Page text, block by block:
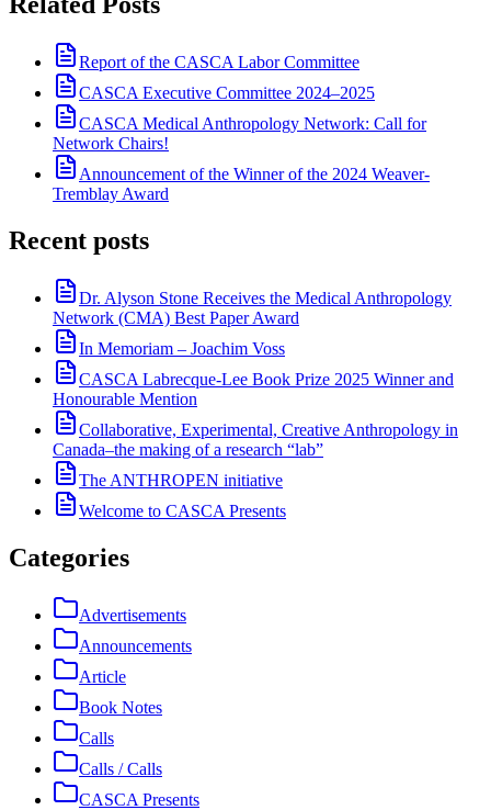
Report of the CASCA Labor Committee
CASCA Executive Committee 2024–2025
CASCA Medical Anthropology Network: Call for
Network Chairs!
Announcement of the Winner of the 2024 Weaver-
Tremblay Award
Recent posts
Dr. Alyson Stone Receives the Medical Anthropology
Network (CMA) Best Paper Award
In Memoriam – Joachim Voss
CASCA Labrecque-Lee Book Prize 2025 Winner and
Honourable Mention
Collaborative, Experimental, Creative Anthropology in
Canada–the making of a research “lab”
The ANTHROPEN initiative
Welcome to CASCA Presents
Categories
Advertisements
Announcements
Article
Book Notes
Calls
Calls / Calls
CASCA Presents